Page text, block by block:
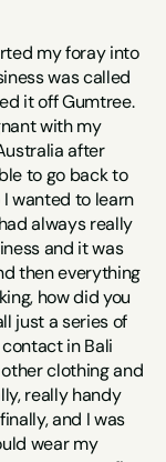
my foray into
was called
it off Gumtree.
with my
after
to go back to
wanted to learn
always really
and it was
then everything
how did you
just a series of
in Bali
clothing and
really handy
and I was
wear my